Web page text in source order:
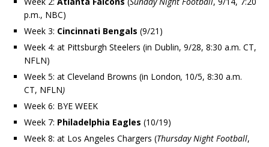
p.m., NBC)
Week 3: Cincinnati Bengals (9/21)
Week 4: at Pittsburgh Steelers (in Dublin, 9/28, 8:30 a.m. CT,
NFLN)
Week 5: at Cleveland Browns (in London, 10/5, 8:30 a.m.
CT, NFLN)
Week 6: BYE WEEK
Week 7: Philadelphia Eagles (10/19)
Week 8: at Los Angeles Chargers (Thursday Night Football,